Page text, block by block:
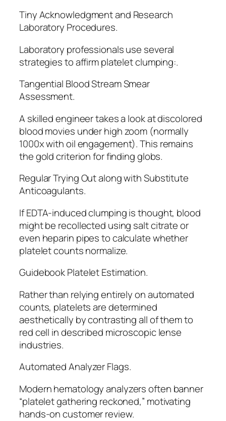
Tiny Acknowledgment and Research
Laboratory Procedures.
Laboratory professionals use several
strategies to affirm platelet clumping:.
Tangential Blood Stream Smear
Assessment.
A skilled engineer takes a look at discolored
blood movies under high zoom (normally
1000x with oil engagement). This remains
the gold criterion for finding globs.
Regular Trying Out along with Substitute
Anticoagulants.
If EDTA-induced clumping is thought, blood
might be recollected using salt citrate or
even heparin pipes to calculate whether
platelet counts normalize.
Guidebook Platelet Estimation.
Rather than relying entirely on automated
counts, platelets are determined
aesthetically by contrasting all of them to
red cell in described microscopic lense
industries.
Automated Analyzer Flags.
Modern hematology analyzers often banner
“platelet gathering reckoned,” motivating
hands-on customer review.